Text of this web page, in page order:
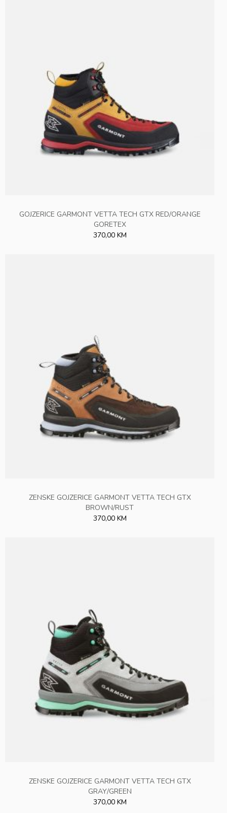
GOJZERICE GARMONT VETTA TECH GTX RED/ORANGE
GORETEX
370,00 KM
ZENSKE GOJZERICE GARMONT VETTA TECH GTX
BROWN/RUST
370,00 KM
ZENSKE GOJZERICE GARMONT VETTA TECH GTX
GRAY/GREEN
370,00 KM